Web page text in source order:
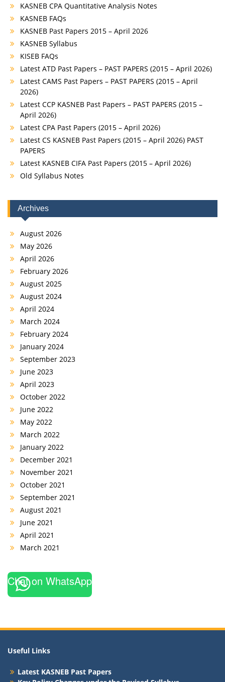
KASNEB CPA Quantitative Analysis Notes
KASNEB FAQs
KASNEB Past Papers 2015 – April 2026
KASNEB Syllabus
KISEB FAQs
Latest ATD Past Papers – PAST PAPERS (2015 – April 2026)
Latest CAMS Past Papers – PAST PAPERS (2015 – April
2026)
Latest CCP KASNEB Past Papers – PAST PAPERS (2015 –
April 2026)
Latest CPA Past Papers (2015 – April 2026)
Latest CS KASNEB Past Papers (2015 – April 2026) PAST
PAPERS
Latest KASNEB CIFA Past Papers (2015 – April 2026)
Old Syllabus Notes
Archives
August 2026
May 2026
April 2026
February 2026
August 2025
August 2024
April 2024
March 2024
February 2024
January 2024
September 2023
June 2023
April 2023
October 2022
June 2022
May 2022
March 2022
January 2022
December 2021
November 2021
October 2021
September 2021
August 2021
June 2021
April 2021
March 2021
Chat on WhatsApp
Useful Links
Latest KASNEB Past Papers